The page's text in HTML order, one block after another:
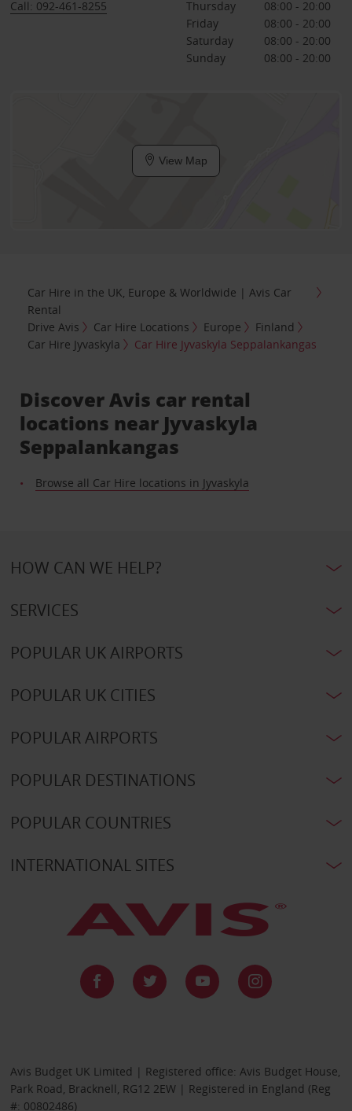
Call: 092-461-8255
Thursday
08:00 - 20:00
Friday
08:00 - 20:00
Saturday
08:00 - 20:00
Sunday
08:00 - 20:00
View Map
Car Hire in the UK, Europe & Worldwide | Avis Car
Rental
Drive Avis
Car Hire Locations Europe
Finland
Car Hire Jyvaskyla
Car Hire Jyvaskyla Seppalankangas
Discover Avis car rental
locations near Jyvaskyla
Seppalankangas
Browse all Car Hire locations in Jyvaskyla
HOW CAN WE HELP?
SERVICES
POPULAR UK AIRPORTS
POPULAR UK CITIES
POPULAR AIRPORTS
POPULAR DESTINATIONS
POPULAR COUNTRIES
INTERNATIONAL SITES
Avis Budget UK Limited | Registered office: Avis Budget House,
Park Road, Bracknell, RG12 2EW | Registered in England (Reg
#: 00802486)